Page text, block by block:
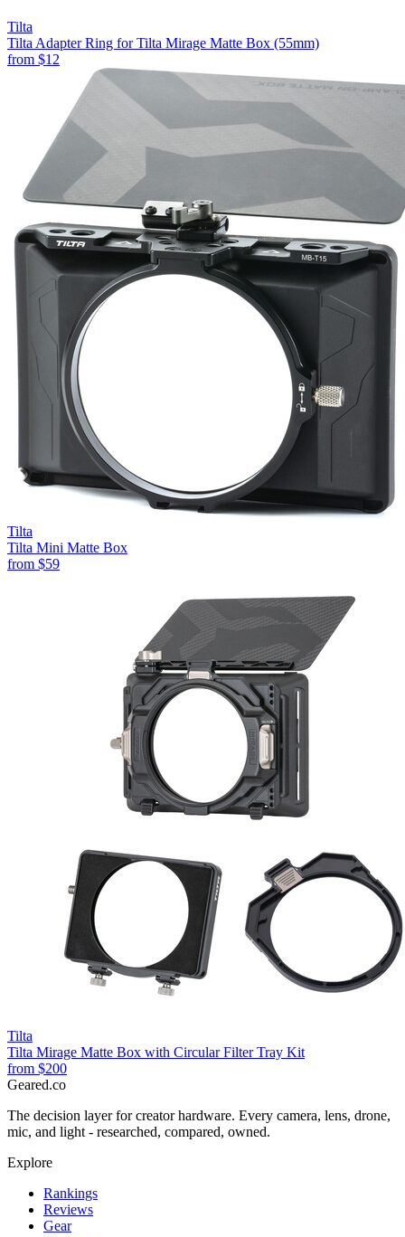
Tilta
Tilta Adapter Ring for Tilta Mirage Matte Box (55mm)
from $12
Tilta
Tilta Mini Matte Box
from $59
Tilta
Tilta Mirage Matte Box with Circular Filter Tray Kit
from $200
Geared.co
The decision layer for creator hardware. Every camera, lens, drone,
mic, and light - researched, compared, owned.
Explore
Rankings
Reviews
Gear